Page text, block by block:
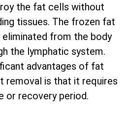
the fat cells without
tissues. The frozen fat
eliminated from the body
the lymphatic system.
advantages of fat
removal is that it requires
or recovery period.